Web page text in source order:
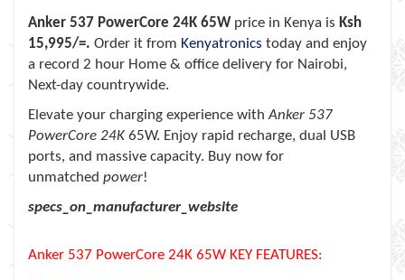
Anker 537 PowerCore 24K 65W price in Kenya is Ksh
15,995/=. Order it from Kenyatronics today and enjoy
a record 2 hour Home & office delivery for Nairobi,
Next-day countrywide.
Elevate your charging experience withAnker 537
PowerCore 24K 65W. Enjoy rapid recharge, dual USB
ports, and massive capacity. Buy now for
unmatched power!
specs_on_manufacturer_website
Anker 537 PowerCore 24K 65W KEY FEATURES: